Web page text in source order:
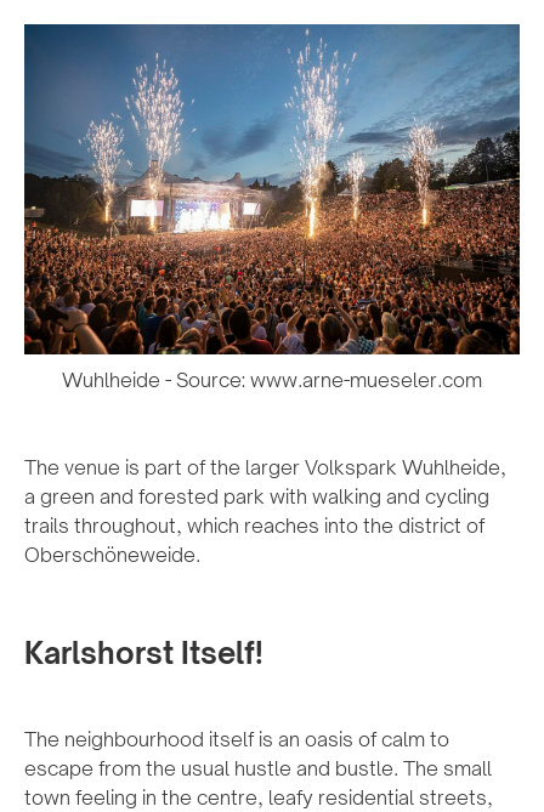
Wuhlheide - Source: www.arne-mueseler.com
The venue is part of the larger Volkspark Wuhlheide,
a green and forested park with walking and cycling
trails throughout, which reaches into the district of
Oberschöneweide.
Karlshorst Itself!
The neighbourhood itself is an oasis of calm to
escape from the usual hustle and bustle. The small
town feeling in the centre, leafy residential streets,